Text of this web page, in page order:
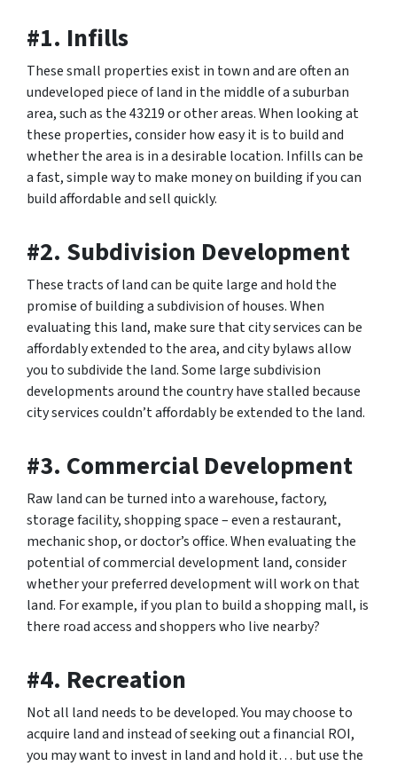
#1. Infills
These small properties exist in town and are often an
undeveloped piece of land in the middle of a suburban
area, such as the 43219 or other areas. When looking at
these properties, consider how easy it is to build and
whether the area is in a desirable location. Infills can be
a fast, simple way to make money on building if you can
build affordable and sell quickly.
#2. Subdivision Development
These tracts of land can be quite large and hold the
promise of building a subdivision of houses. When
evaluating this land, make sure that city services can be
affordably extended to the area, and city bylaws allow
you to subdivide the land. Some large subdivision
developments around the country have stalled because
city services couldn’t affordably be extended to the land.
#3. Commercial Development
Raw land can be turned into a warehouse, factory,
storage facility, shopping space – even a restaurant,
mechanic shop, or doctor’s office. When evaluating the
potential of commercial development land, consider
whether your preferred development will work on that
land. For example, if you plan to build a shopping mall, is
there road access and shoppers who live nearby?
#4. Recreation
Not all land needs to be developed. You may choose to
acquire land and instead of seeking out a financial ROI,
you may want to invest in land and hold it… but use the